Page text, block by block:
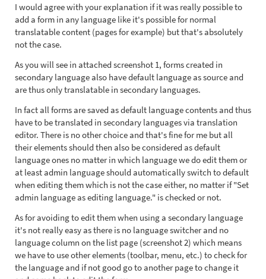
I would agree with your explanation if it was really possible to
add a form in any language like it's possible for normal
translatable content (pages for example) but that's absolutely
not the case.
As you will see in attached screenshot 1, forms created in
secondary language also have default language as source and
are thus only translatable in secondary languages.
In fact all forms are saved as default language contents and thus
have to be translated in secondary languages via translation
editor. There is no other choice and that's fine for me but all
their elements should then also be considered as default
language ones no matter in which language we do edit them or
at least admin language should automatically switch to default
when editing them which is not the case either, no matter if "Set
admin language as editing language." is checked or not.
As for avoiding to edit them when using a secondary language
it's not really easy as there is no language switcher and no
language column on the list page (screenshot 2) which means
we have to use other elements (toolbar, menu, etc.) to check for
the language and if not good go to another page to change it